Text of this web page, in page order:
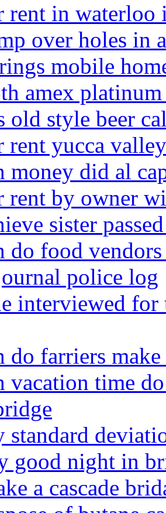
rent in
over holes in
mobile
amex platinum
old style beer
rent yucca valley
money did al
rent by owner
sister
do food
police log
interviewed
do farriers
vacation time
standard
good night in
a cascade